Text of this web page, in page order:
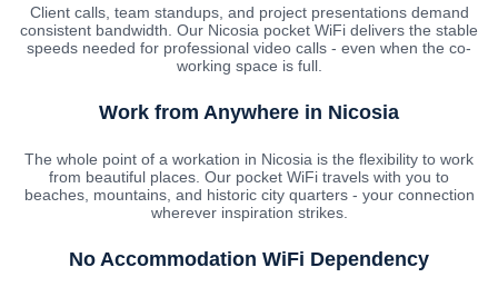
Client calls, team standups, and project presentations demand
consistent bandwidth. Our Nicosia pocket WiFi delivers the stable
speeds needed for professional video calls - even when the co-
working space is full.
Work from Anywhere in Nicosia
The whole point of a workation in Nicosia is the flexibility to work
from beautiful places. Our pocket WiFi travels with you to
beaches, mountains, and historic city quarters - your connection
wherever inspiration strikes.
No Accommodation WiFi Dependency